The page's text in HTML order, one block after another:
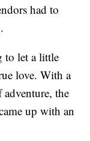
had to
to let a little
love. With a
the
up with an